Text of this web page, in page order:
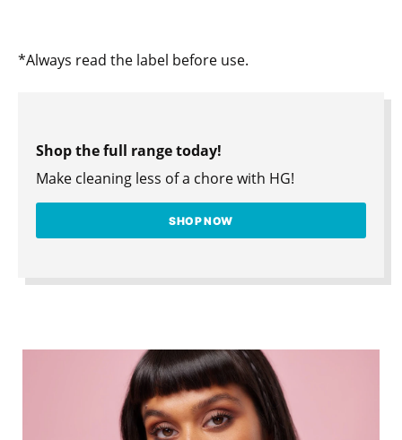
*Always read the label before use.
Shop the full range today!
Make cleaning less of a chore with HG!
SHOP NOW